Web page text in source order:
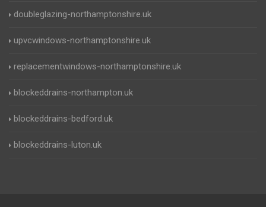
doubleglazing-northamptonshire.uk
upvcwindows-northamptonshire.uk
replacementwindows-northamptonshire.uk
blockeddrains-northampton.uk
blockeddrains-bedford.uk
blockeddrains-luton.uk